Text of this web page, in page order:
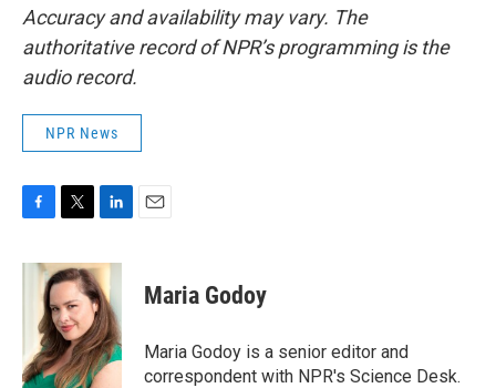
Accuracy and availability may vary. The
authoritative record of NPR’s programming is the
audio record.
NPR News
c
k
i
t
t
e
r
n
k
e
d
I
n
Maria Godoy
Maria Godoy is a senior editor and
correspondent with NPR's Science Desk.